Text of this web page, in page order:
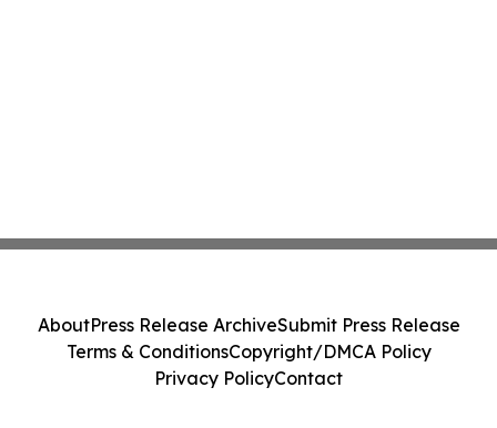
AboutPress Release ArchiveSubmit Press Release
Terms & ConditionsCopyright/DMCA Policy
Privacy PolicyContact